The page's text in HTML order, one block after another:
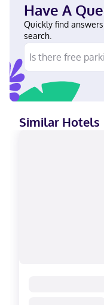
Have A
Quickly find
search.
Similar Hotels